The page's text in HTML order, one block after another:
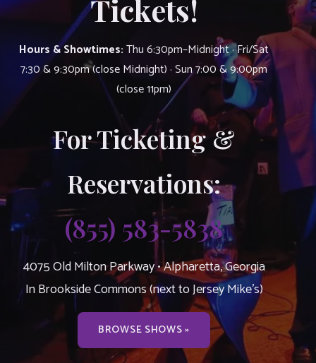
Tickets!
Hours & Showtimes:Thu 6:30pm–Midnight · Fri/Sat
7:30 & 9:30pm (close Midnight) · Sun 7:00 & 9:00pm
(close 11pm)
For Ticketing &
Reservations:
(855) 583-5838
4075 Old Milton Parkway • Alpharetta, Georgia
In Brookside Commons (next to Jersey Mike’s)
BROWSE SHOWS »